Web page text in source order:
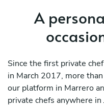
A
Since the first private
in March 2017, more
our platform in Marrero
private chefs anywhere in